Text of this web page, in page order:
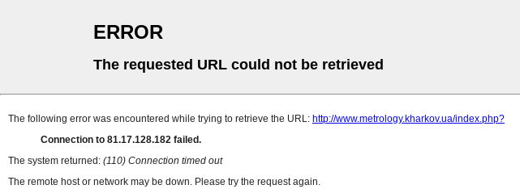
ERROR
The requested URL could not be retrieved
The following error was encountered while trying to retrieve the URL: http://www.metrology.kharkov.ua/index.php?
Connection to 81.17.128.182 failed.
The system returned: (110) Connection timed out
The remote host or network may be down. Please try the request again.